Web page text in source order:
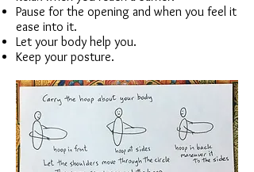
Pause for the opening and when you feel it
ease into it.
Let your body help you.
Keep your posture.